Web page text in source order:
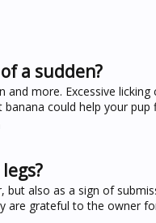
a sudden?
more. Excessive
could help your
also as a sign of
are grateful to the owner